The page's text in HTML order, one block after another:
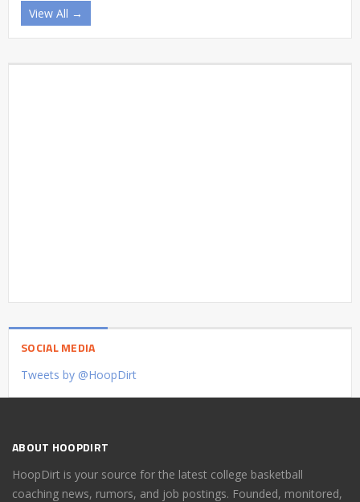
View All →
SOCIAL MEDIA
Tweets by @HoopDirt
ABOUT HOOPDIRT
HoopDirt is your source for the latest college basketball
coaching news, rumors, and job postings. Founded, monitored,